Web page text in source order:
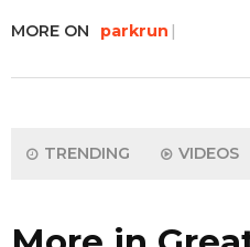
MORE ON parkrun
TRENDING VIDEOS